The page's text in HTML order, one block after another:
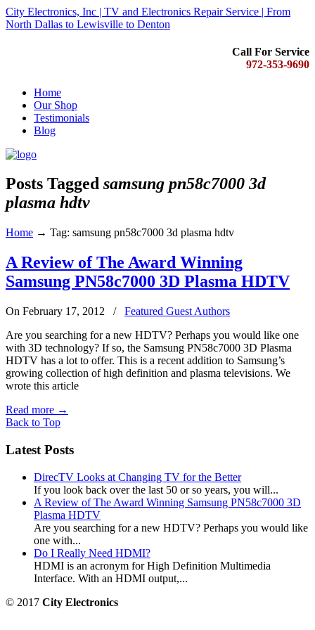
City Electronics, Inc | TV and Electronics Repair Service | From
North Dallas to Lewisville to Denton
Call For Service
972-353-9690
Home
Our Shop
Testimonials
Blog
Posts Tagged samsung pn58c7000 3d
plasma hdtv
Home → Tag: samsung pn58c7000 3d plasma hdtv
A Review of The Award Winning
Samsung PN58c7000 3D Plasma HDTV
On February 17, 2012 /
Featured Guest Authors
Are you searching for a new HDTV? Perhaps you would like one
with 3D technology? If so, the Samsung PN58c7000 3D Plasma
HDTV has a lot to offer. This is a recent addition to Samsung’s
growing collection of high definition and plasma televisions. We
wrote this article
Read more →
Back to Top
Latest Posts
DirecTV Looks at Changing TV for the Better
If you look back over the last 50 or so years, you will...
A Review of The Award Winning Samsung PN58c7000 3D
Plasma HDTV
Are you searching for a new HDTV? Perhaps you would like
one with...
Do I Really Need HDMI?
HDMI is an acronym for High Definition Multimedia
Interface. With an HDMI output,...
© 2017 City Electronics